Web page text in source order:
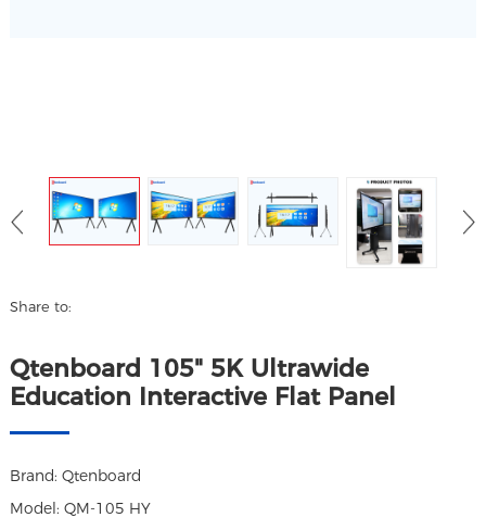
Share to:
Qtenboard 105" 5K Ultrawide
Education Interactive Flat Panel
Brand: Qtenboard
Model: QM-105 HY